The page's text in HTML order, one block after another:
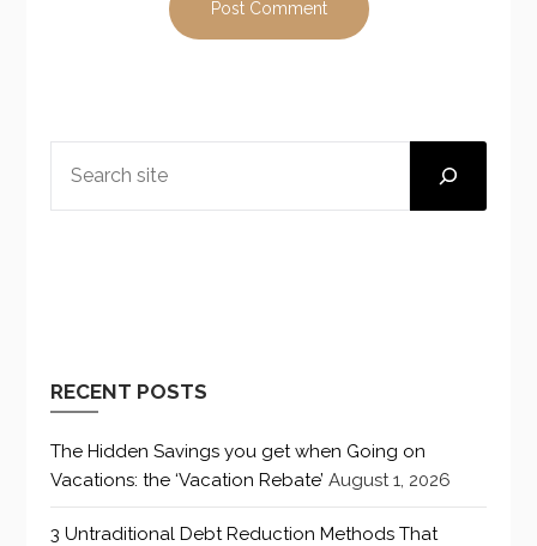
RECENT POSTS
The Hidden Savings you get when Going on
Vacations: the ‘Vacation Rebate’ August 1, 2026
3 Untraditional Debt Reduction Methods That